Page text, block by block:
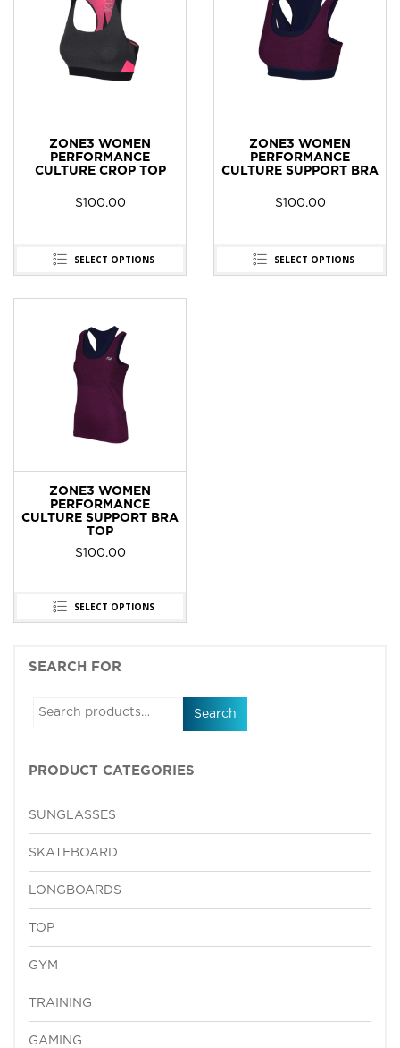
ZONE3 WOMEN
PERFORMANCE
CULTURE CROP TOP
$100.00
SELECT OPTIONS
ZONE3 WOMEN
PERFORMANCE
CULTURE SUPPORT BRA
$100.00
SELECT OPTIONS
ZONE3 WOMEN
PERFORMANCE
CULTURE SUPPORT BRA
TOP
$100.00
SELECT OPTIONS
SEARCH FOR
Search
PRODUCT CATEGORIES
SUNGLASSES
SKATEBOARD
LONGBOARDS
TOP
GYM
TRAINING
GAMING